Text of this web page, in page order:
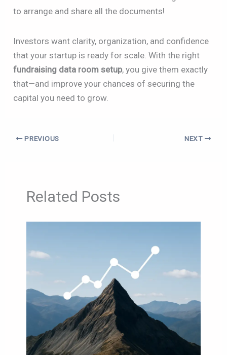
to arrange and share all the documents!
Investors want clarity, organization, and confidence
that your startup is ready for scale. With the right
fundraising data room setup, you give them exactly
that—and improve your chances of securing the
capital you need to grow.
PREVIOUS NEXT
Related Posts